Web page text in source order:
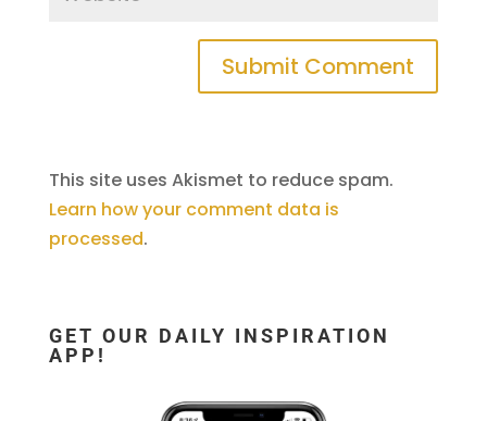
This site uses Akismet to reduce spam.
Learn how your comment data is
processed.
GET OUR DAILY INSPIRATION
APP!